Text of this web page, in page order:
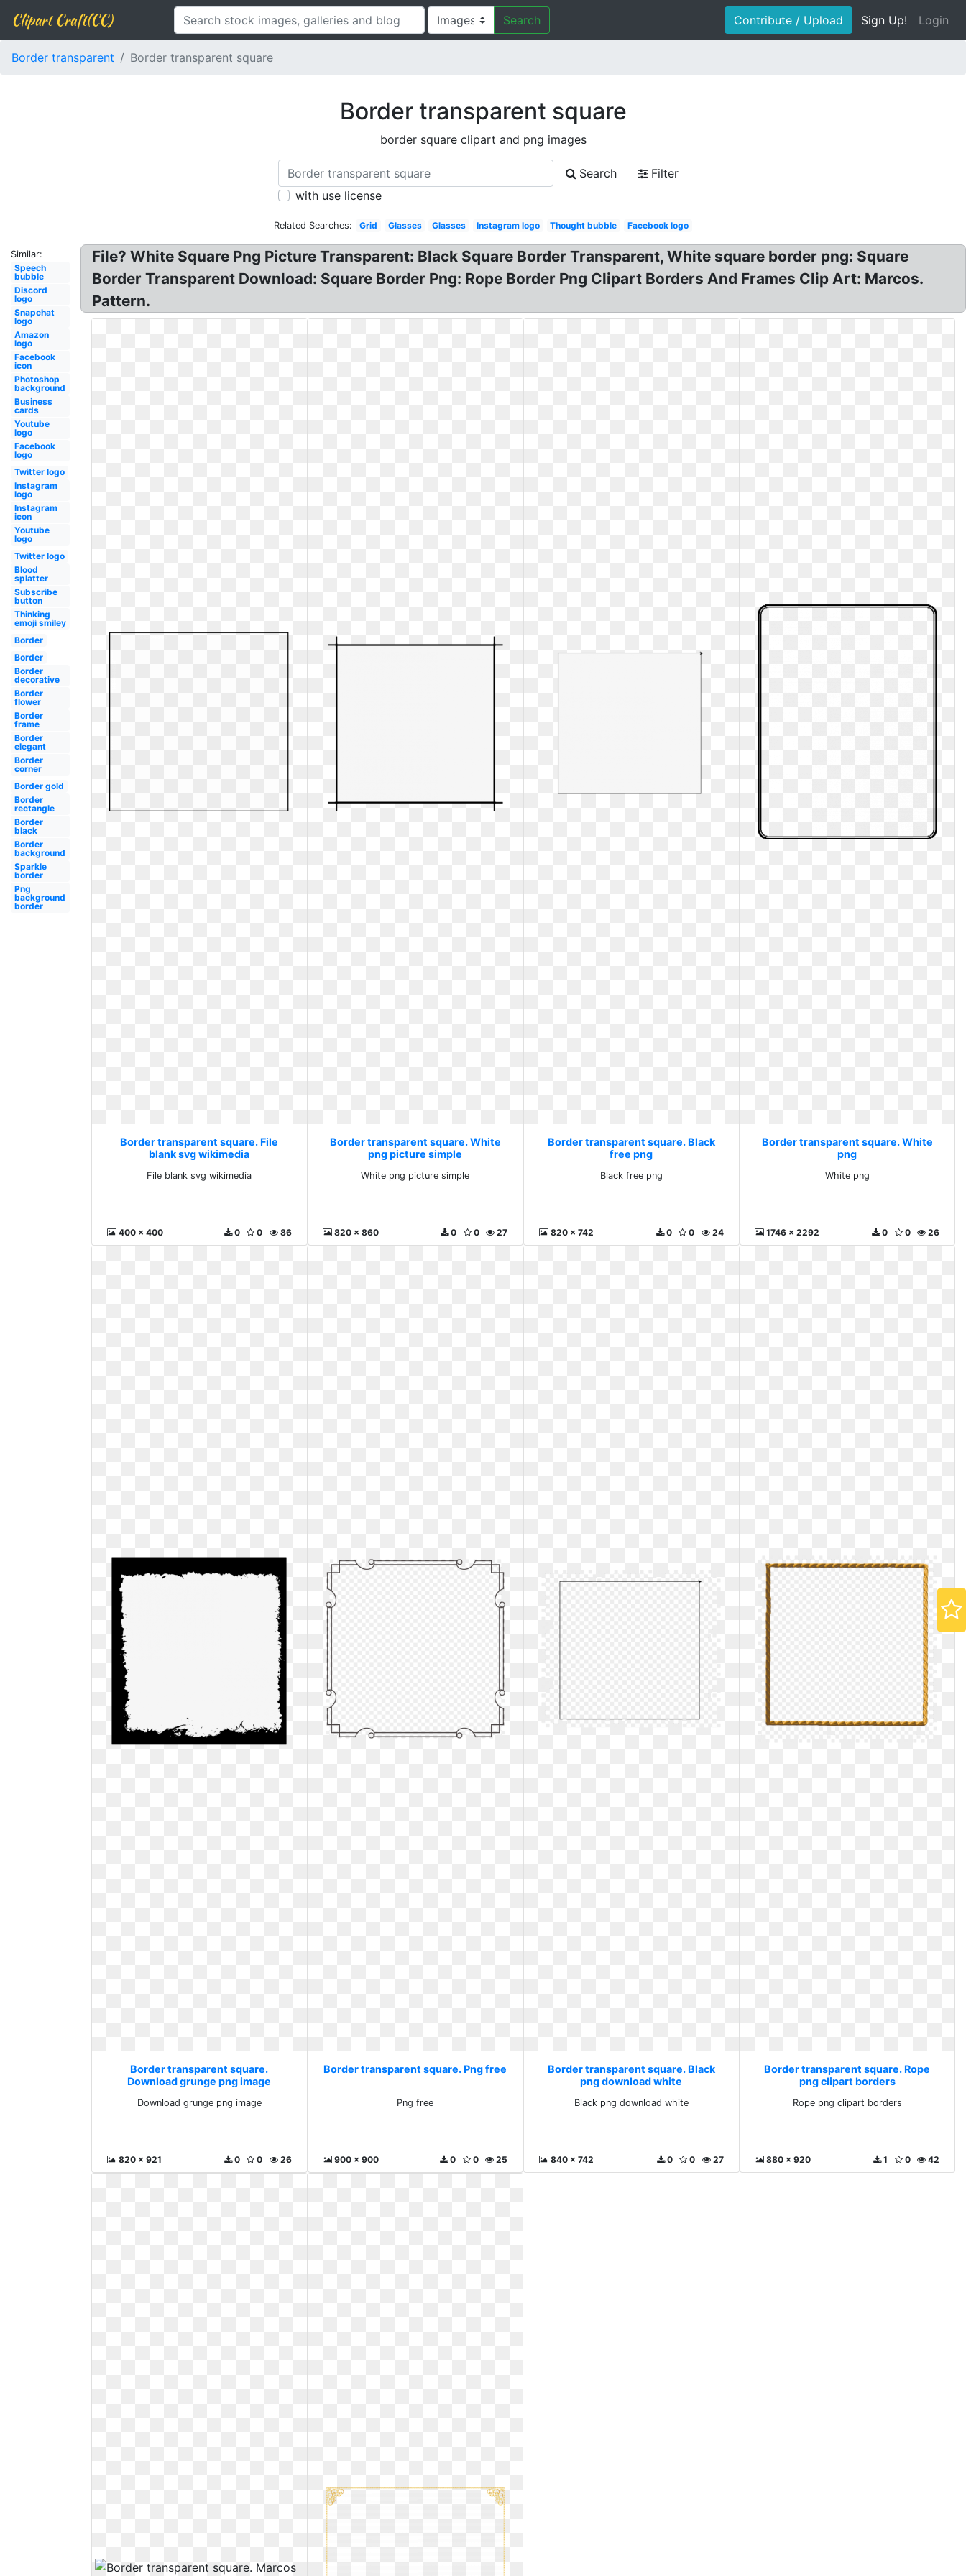
Clipart Craft(CC) Search Contribute / Upload Sign Up! Login
Border transparent Border transparent square
Border transparent square
border square clipart and png images
Search
Filter
with use license
Related Searches: Grid Glasses Glasses Instagram logo Thought bubble Facebook logo
Similar:
Speech
bubble
Discord
logo
Snapchat
logo
Amazon
logo
Facebook
icon
Photoshop
background
Business
cards
Youtube
logo
Facebook
logo
Twitter logo
Instagram
logo
Instagram
icon
Youtube
logo
Twitter logo
Blood
splatter
Subscribe
button
Thinking
emoji smiley
Border
Border
Border
decorative
Border
flower
Border
frame
Border
elegant
Border
corner
Border gold
Border
rectangle
Border
black
Border
background
Sparkle
border
Png
background
border
File? White Square Png Picture Transparent: Black Square Border Transparent, White square border png: Square
Border Transparent Download: Square Border Png: Rope Border Png Clipart Borders And Frames Clip Art: Marcos.
Pattern.
Border transparent square. File
blank svg wikimedia
File blank svg wikimedia
400 x 400 86
0
0
Border transparent square. White
png picture simple
White png picture simple
820 x 860 27
0
0
Border transparent square. Black
free png
Black free png
820 x 742 24
0
0
Border transparent square. White
png
White png
1746 x 2292 26
0
0
Border transparent square.
Download grunge png image
Download grunge png image
820 x 921 26
0
0
Border transparent square. Png free
Png free
900 x 900 25
0
0
Border transparent square. Black
png download white
Black png download white
840 x 742 27
0
0
Border transparent square. Rope
png clipart borders
Rope png clipart borders
880 x 920 42
0
1